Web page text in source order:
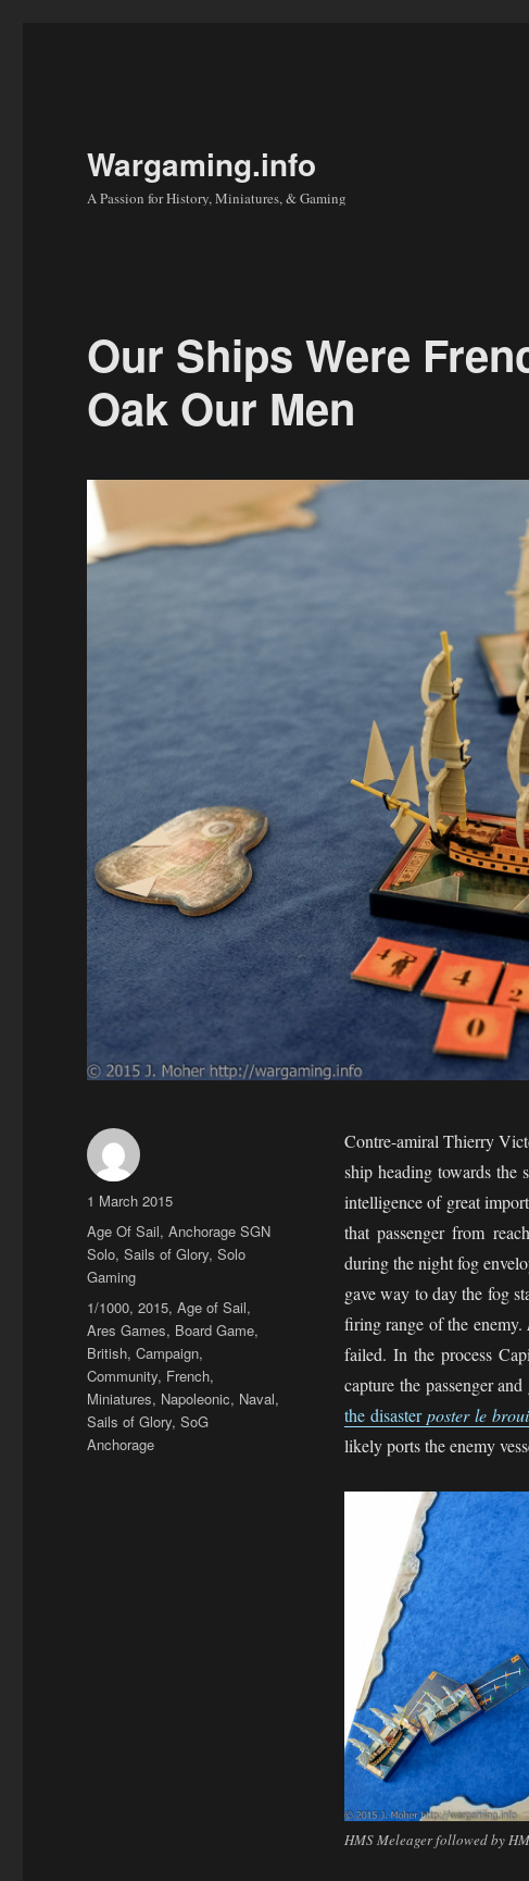
Wargaming.info
A Passion for History, Miniatures, & Gaming
Our Ships Were
Oak Our Men
Contre-amiral Thierry
ship heading towards the
intelligence of great
that passenger from
during the night fog
gave way to day the fog
firing range of the enemy.
failed. In the process
capture the passenger
the disasterposter le
likely ports the enemy
HMS Meleager followed by
Author
Posted
on
1 March 2015
Categories
Age Of Sail,Anchorage SGN
Solo,Sails of Glory,Solo
Gaming
Tags
1/1000,2015,Age of Sail,
Ares Games, Board Game,
British,Campaign,
Community, French,
Miniatures, Napoleonic, Naval,
Sails of Glory,SoG
Anchorage